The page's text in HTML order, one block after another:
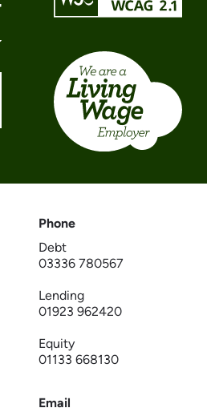
Phone
Debt
03336 780567
Lending
01923 962420
Equity
01133 668130
Email